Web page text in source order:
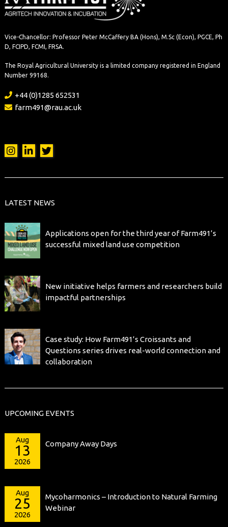
Vice-Chancellor: Professor Peter McCaffery BA (Hons), M.Sc (Econ), PGCE, Ph
D, FCIPD, FCMI, FRSA.
The Royal Agricultural University is a limited company registered in England
Number 99168.
+44 (0)1285 652531
farm491@rau.ac.uk
LATEST NEWS
Applications open for the third year of Farm491’s
successful mixed land use competition
New initiative helps farmers and researchers build
impactful partnerships
Case study: How Farm491’s Croissants and
Questions series drives real-world connection and
collaboration
UPCOMING EVENTS
Aug
13
2026
Company Away Days
Aug
25
2026
Mycoharmonics – Introduction to Natural Farming
Webinar